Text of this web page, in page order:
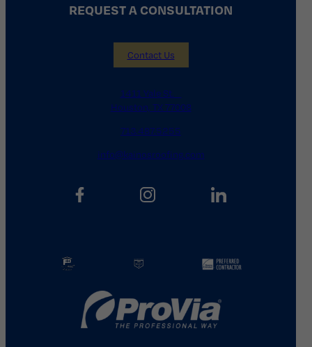
1411 Yale St.
Houston, TX 77008
713.487.5255
info@kainosroofing.com
REQUEST A CONSULTATION
Contact Us